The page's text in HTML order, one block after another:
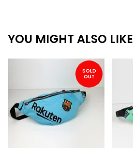
YOU MIGHT ALSO LIKE
SOLD
OUT